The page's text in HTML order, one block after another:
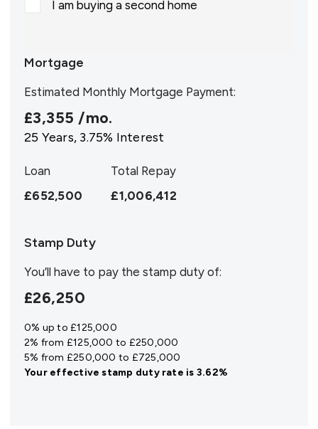
I am buying a second home
Mortgage
Estimated Monthly Mortgage Payment:
£3,355 /mo.
25 Years, 3.75% Interest
Loan
£652,500
Total Repay
£1,006,412
Stamp Duty
You’ll have to pay the stamp duty of:
£26,250
0% up to £125,000
2% from £125,000 to £250,000
5% from £250,000 to £725,000
Your effectivestamp duty rate is 3.62%